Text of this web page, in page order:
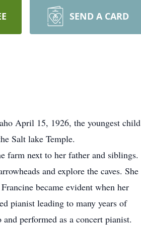
SEND A CARD
April 15, 1926, the youngest child
Salt lake Temple.
farm next to her father and siblings.
and explore the caves. She
became evident when her
pianist leading to many years of
performed as a concert pianist.